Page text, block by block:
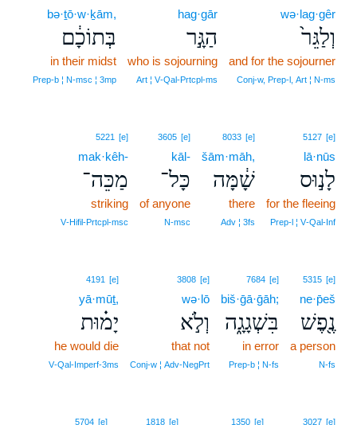
wə·lag·gêr
וְלַגֵּר֙
and for the sojourner
Conj‑w, Prep‑l, Art ¦ N‑ms
hag·gār
הַגָּ֣ר
who is sojourning
Art ¦ V‑Qal‑Prtcpl‑ms
bə·ṯō·w·ḵām,
בְּתוֹכָ֔ם
in their midst
Prep‑b ¦ N‑msc ¦ 3mp
5127 [e]
lā·nūs
לָנ֣וּס
for the fleeing
Prep‑l ¦ V‑Qal‑Inf
8033 [e]
šām·māh,
שָׁ֔מָּה
there
Adv ¦ 3fs
3605 [e]
kāl-
כָּל־
of anyone
N‑msc
5221 [e]
mak·kêh-
מַכֵּה־
striking
V‑Hifil‑Prtcpl‑msc
5315 [e]
ne·p̄eš
נֶ֖פֶשׁ
a person
N‑fs
7684 [e]
biš·ḡā·ḡāh;
בִּשְׁגָגָ֑ה
in error
Prep‑b ¦ N‑fs
3808 [e]
wə·lō
וְלֹ֣א
that not
Conj‑w ¦ Adv‑NegPrt
4191 [e]
yā·mūṯ,
יָמ֗וּת
he would die
V‑Qal‑Imperf‑3ms
3027 [e]
1350 [e]
1818 [e]
5704 [e]